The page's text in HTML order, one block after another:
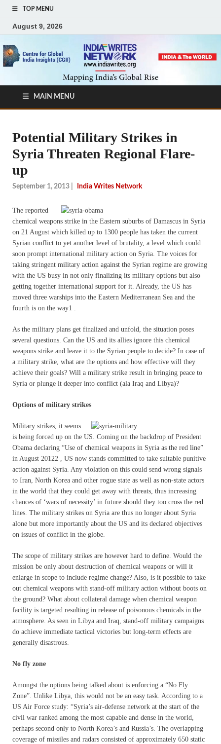
TOP MENU
August 9, 2026
MAIN MENU
Potential Military Strikes in
Syria Threaten Regional Flare-
up
September 1, 2013 India Writes Network
The reported
chemical weapons strike in the Eastern suburbs of Damascus in Syria
on 21 August which killed up to 1300 people has taken the current
Syrian conflict to yet another level of brutality, a level which could
soon prompt international military action on Syria. The voices for
taking stringent military action against the Syrian regime are growing
with the US busy in not only finalizing its military options but also
getting together international support for it. Already, the US has
moved three warships into the Eastern Mediterranean Sea and the
fourth is on the way1 .
As the military plans get finalized and unfold, the situation poses
several questions. Can the US and its allies ignore this chemical
weapons strike and leave it to the Syrian people to decide? In case of
a military strike, what are the options and how effective will they
achieve their goals? Will a military strike result in bringing peace to
Syria or plunge it deeper into conflict (ala Iraq and Libya)?
Options of military strikes
Military strikes, it seems
is being forced up on the US. Coming on the backdrop of President
Obama declaring “Use of chemical weapons in Syria as the red line”
in August 20122 , US now stands committed to take suitable punitive
action against Syria. Any violation on this could send wrong signals
to Iran, North Korea and other rogue state as well as non-state actors
in the world that they could get away with threats, thus increasing
chances of ‘wars of necessity’ in future should they too cross the red
lines. The military strikes on Syria are thus no longer about Syria
alone but more importantly about the US and its declared objectives
on issues of conflict in the globe.
The scope of military strikes are however hard to define. Would the
mission be only about destruction of chemical weapons or will it
enlarge in scope to include regime change? Also, is it possible to take
out chemical weapons with stand-off military action without boots on
the ground? What about collateral damage when chemical weapon
facility is targeted resulting in release of poisonous chemicals in the
atmosphere. As seen in Libya and Iraq, stand-off military campaigns
do achieve immediate tactical victories but long-term effects are
generally disastrous.
No fly zone
Amongst the options being talked about is enforcing a “No Fly
Zone”. Unlike Libya, this would not be an easy task. According to a
US Air Force study: “Syria’s air-defense network at the start of the
civil war ranked among the most capable and dense in the world,
perhaps second only to North Korea’s and Russia’s. The overlapping
coverage of missiles and radars consisted of approximately 650 static